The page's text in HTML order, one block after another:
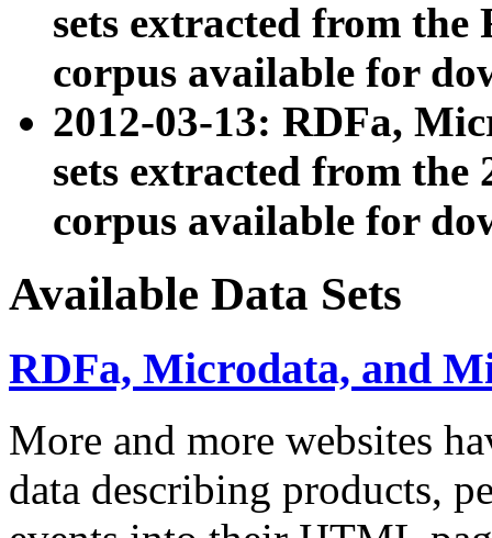
sets extracted from
corpus available for
2012-03-13: RDFa,
sets extracted from the
corpus available for
Available Data Sets
RDFa, Microdata, and
More and more websites
data describing products,